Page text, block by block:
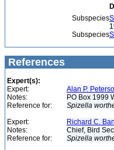
Subspecies
Subspecies
References
Expert(s):
Expert:
Alan P.
Notes:
PO Box 1999
Reference for:
Spizella
Expert:
Richard C.
Notes:
Chief, Bird
Reference for:
Spizella